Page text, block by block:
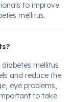
to improve
mellitus.
mellitus
and reduce the
eye problems,
to take